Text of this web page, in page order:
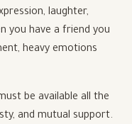
laughter,
you have a friend you
heavy emotions
be available all the
and mutual support.